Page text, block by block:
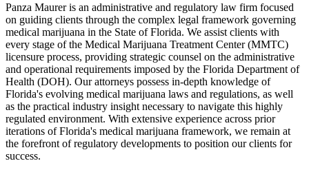
Panza Maurer is an administrative and regulatory law firm focused
on guiding clients through the complex legal framework governing
medical marijuana in the State of Florida. We assist clients with
every stage of the Medical Marijuana Treatment Center (MMTC)
licensure process, providing strategic counsel on the administrative
and operational requirements imposed by the Florida Department of
Health (DOH). Our attorneys possess in-depth knowledge of
Florida's evolving medical marijuana laws and regulations, as well
as the practical industry insight necessary to navigate this highly
regulated environment. With extensive experience across prior
iterations of Florida's medical marijuana framework, we remain at
the forefront of regulatory developments to position our clients for
success.